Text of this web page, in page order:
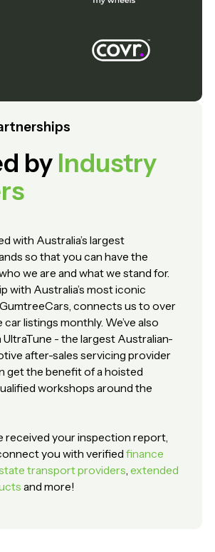
by Industry
with Australia’s largest
so that you can have the
we are and what we stand for.
with Australia’s most iconic
connects us to over
listings monthly. We’ve also
- the largest Australian-
after-sales servicing provider
get the benefit of a hoisted
workshops around the
received your inspection report,
you with verified finance
transport providers extended
and more!